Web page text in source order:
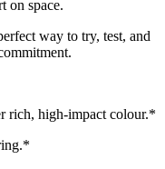
on space.
way to try, test, and
rich, high-impact colour.*